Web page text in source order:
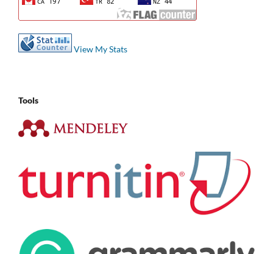
View My Stats
Tools